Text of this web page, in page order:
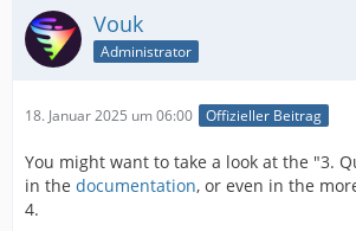
Vouk
Administrator
18. Januar 2025 um 06:00 Offizieller Beitrag
You might want to take a look at the "3.
in the documentation, or even in the
4.